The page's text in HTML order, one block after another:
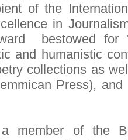
of the
in
bestowed for
and humanistic
collections as
Press),
member of the